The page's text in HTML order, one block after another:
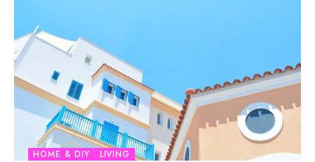
HOME & DIY LIVING